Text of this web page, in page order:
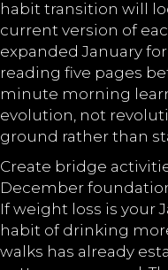
habit transition will
current version of
expanded January
reading five pages
minute morning
evolution, not
ground rather than
Create bridge
December
If weight loss is your
habit of drinking
walks has already